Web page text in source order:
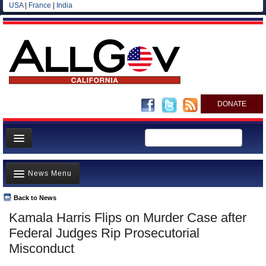
USA| France India
DONATE
Home
News
All officials
Agencies/Departments
Blog
Kamala Harris Flips on Murder Case after
Federal Judges Rip Prosecutorial
Misconduct
Back to News
News Menu
Top Stories
Controversies
Where is the Money Going?